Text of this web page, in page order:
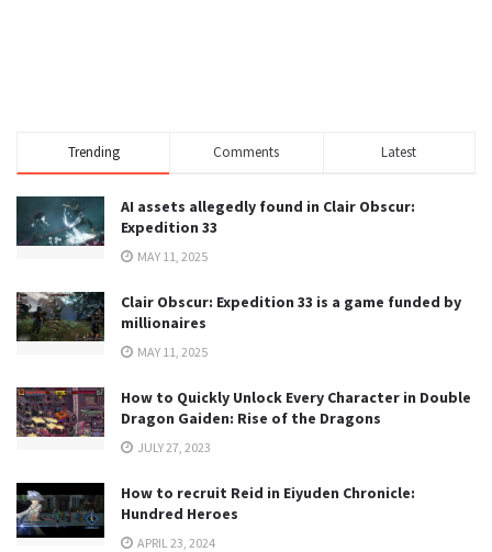
Trending Comments Latest
AI assets allegedly found in Clair Obscur:
Expedition 33
MAY 11, 2025
Clair Obscur: Expedition 33 is a game funded by
millionaires
MAY 11, 2025
How to Quickly Unlock Every Character in Double
Dragon Gaiden: Rise of the Dragons
JULY 27, 2023
How to recruit Reid in Eiyuden Chronicle:
Hundred Heroes
APRIL 23, 2024